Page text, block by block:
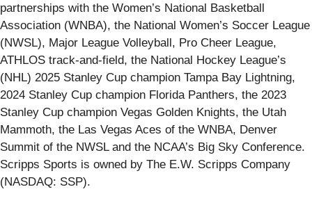
partnerships with the Women’s National Basketball
Association (WNBA), the National Women’s Soccer League
(NWSL), Major League Volleyball, Pro Cheer League,
ATHLOS track-and-field, the National Hockey League’s
(NHL) 2025 Stanley Cup champion Tampa Bay Lightning,
2024 Stanley Cup champion Florida Panthers, the 2023
Stanley Cup champion Vegas Golden Knights, the Utah
Mammoth, the Las Vegas Aces of the WNBA, Denver
Summit of the NWSL and the NCAA’s Big Sky Conference.
Scripps Sports is owned by The E.W. Scripps Company
(NASDAQ: SSP).